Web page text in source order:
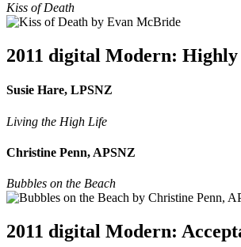
Kiss of Death
2011 digital Modern: Highly
Susie Hare, LPSNZ
Living the High Life
Christine Penn, APSNZ
Bubbles on the Beach
2011 digital Modern: